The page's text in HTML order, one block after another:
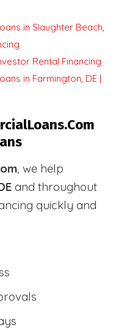
in Slaughter Beach,
Rental Financing
in Farmington, DE |
, we help
and throughout
quickly and